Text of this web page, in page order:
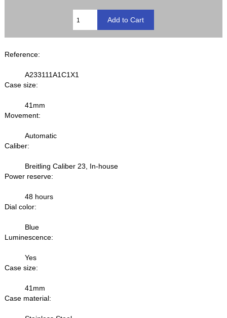
Reference:
A233111A1C1X1
Case size:
41mm
Movement:
Automatic
Caliber:
Breitling Caliber 23, In-house
Power reserve:
48 hours
Dial color:
Blue
Luminescence:
Yes
Case size:
41mm
Case material: